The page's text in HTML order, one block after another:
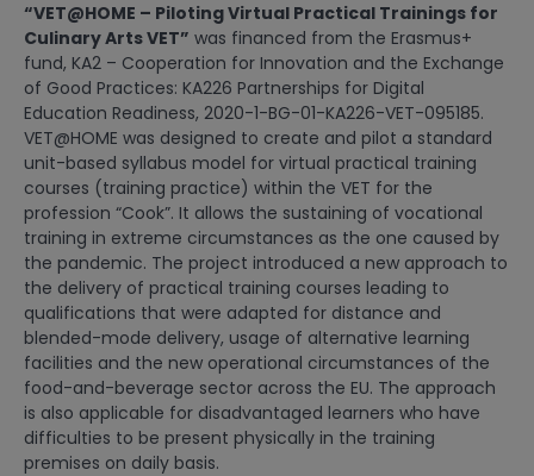
“VET@HOME – Piloting Virtual Practical Trainings for
Culinary Arts VET” was financed from the Erasmus+
fund, KA2 – Cooperation for Innovation and the Exchange
of Good Practices: KA226 Partnerships for Digital
Education Readiness, 2020-1-BG-01-KA226-VET-095185.
VET@HOME was designed to create and pilot a standard
unit-based syllabus model for virtual practical training
courses (training practice) within the VET for the
profession “Cook”. It allows the sustaining of vocational
training in extreme circumstances as the one caused by
the pandemic. The project introduced a new approach to
the delivery of practical training courses leading to
qualifications that were adapted for distance and
blended-mode delivery, usage of alternative learning
facilities and the new operational circumstances of the
food-and-beverage sector across the EU. The approach
is also applicable for disadvantaged learners who have
difficulties to be present physically in the training
premises on daily basis.